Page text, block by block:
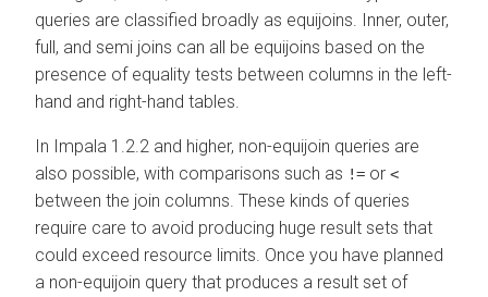
queries are classified broadly as equijoins. Inner, outer,
full, and semi joins can all be equijoins based on the
presence of equality tests between columns in the left-
hand and right-hand tables.
In Impala 1.2.2 and higher, non-equijoin queries are
also possible, with comparisons such as != or <
between the join columns. These kinds of queries
require care to avoid producing huge result sets that
could exceed resource limits. Once you have planned
a non-equijoin query that produces a result set of